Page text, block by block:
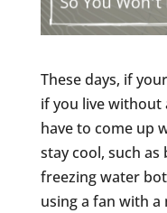
These days, if
if you live without
have to come up
stay cool, such
freezing water
using a fan with